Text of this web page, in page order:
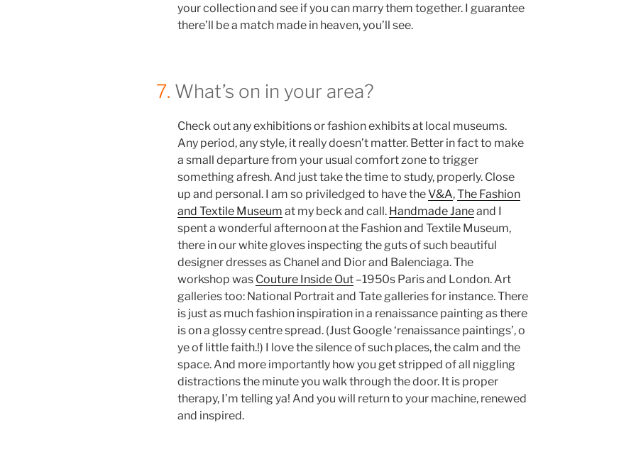
your collection and see if you can marry them together. I guarantee
there’ll be a match made in heaven, you’ll see.
7. What’s on in your area?
Check out any exhibitions or fashion exhibits at local museums.
Any period, any style, it really doesn’t matter. Better in fact to make
a small departure from your usual comfort zone to trigger
something afresh. And just take the time to study, properly. Close
up and personal. I am so priviledged to have theV&A,The Fashion
and Textile Museum at my beck and call. Handmade Janeand I
spent a wonderful afternoon at the Fashion and Textile Museum,
there in our white gloves inspecting the guts of such beautiful
designer dresses as Chanel and Dior and Balenciaga. The
workshop was Couture Inside Out –1950s Paris and London. Art
galleries too: National Portrait and Tate galleries for instance. There
is just as much fashion inspiration in a renaissance painting as there
is on a glossy centre spread. (Just Google ‘renaissance paintings’, o
ye of little faith.!) I love the silence of such places, the calm and the
space. And more importantly how you get stripped of all niggling
distractions the minute you walk through the door. It is proper
therapy, I’m telling ya! And you will return to your machine, renewed
and inspired.